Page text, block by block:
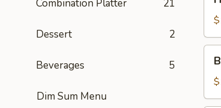
Combination Platter 21
Dessert 2
Beverages 5
Dim Sum Menu
(10)
(6)